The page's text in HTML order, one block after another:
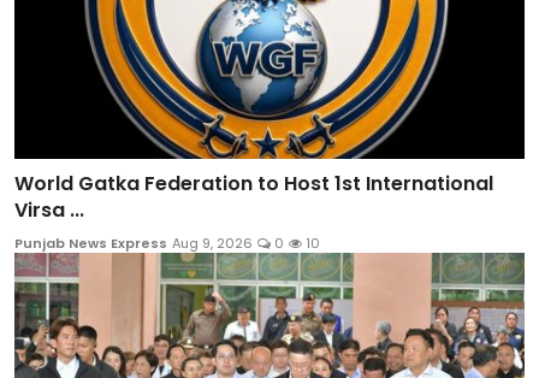
World Gatka Federation to Host 1st International
Virsa ...
Punjab News Express Aug 9, 2026 0 10